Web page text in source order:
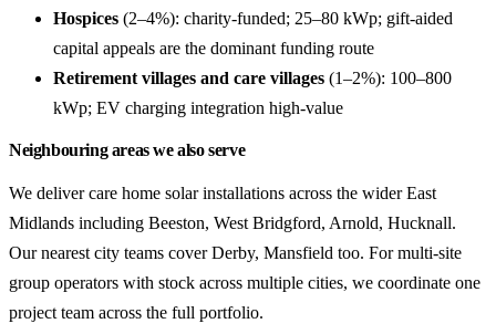
Hospices (2–4%): charity-funded; 25–80 kWp; gift-aided
capital appeals are the dominant funding route
Retirement villages and care villages (1–2%): 100–800
kWp; EV charging integration high-value
Neighbouring areas we also serve
We deliver care home solar installations across the wider East
Midlands including Beeston, West Bridgford, Arnold, Hucknall.
Our nearest city teams cover Derby, Mansfield too. For multi-site
group operators with stock across multiple cities, we coordinate one
project team across the full portfolio.